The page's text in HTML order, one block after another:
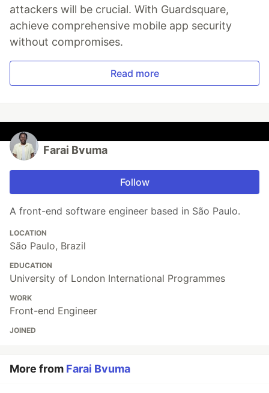
attackers will be crucial. With Guardsquare,
achieve comprehensive mobile app security
without compromises.
Read more
Farai Bvuma
Follow
A front-end software engineer based in São Paulo.
LOCATION
São Paulo, Brazil
EDUCATION
University of London International Programmes
WORK
Front-end Engineer
JOINED
More from Farai Bvuma